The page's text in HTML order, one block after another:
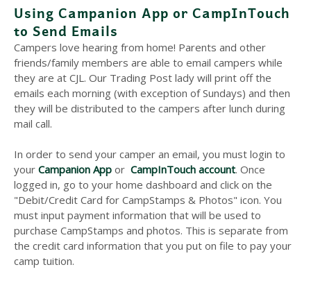
Using Campanion App or CampInTouch
to Send Emails
Campers love hearing from home! Parents and other
friends/family members are able to email campers while
they are at CJL. Our Trading Post lady will print off the
emails each morning (with exception of Sundays) and then
they will be distributed to the campers after lunch during
mail call.
In order to send your camper an email, you must login to
your Campanion App or CampInTouch account. Once
logged in, go to your home dashboard and click on the
"Debit/Credit Card for CampStamps & Photos" icon. You
must input payment information that will be used to
purchase CampStamps and photos. This is separate from
the credit card information that you put on file to pay your
camp tuition.